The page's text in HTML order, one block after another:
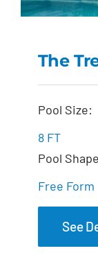
The
Pool Size:
8 FT
Pool
Free Form
See